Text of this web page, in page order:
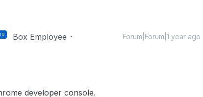
Box Employee Forum|Forum|1 year ago
developer console.